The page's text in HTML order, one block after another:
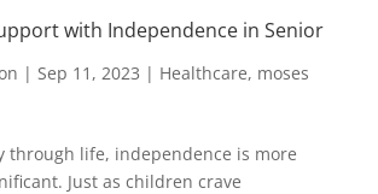
with Independence in Senior
| Sep 11, 2023 | Healthcare, moses
through life, independence is more
Just as children crave